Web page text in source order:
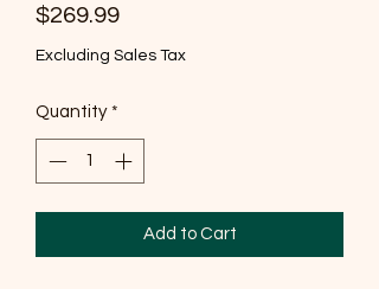
$269.99Price
Excluding Sales Tax
Quantity *
Add to Cart